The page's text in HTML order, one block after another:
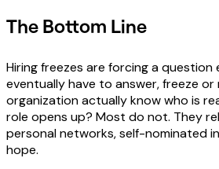
The Bottom Line
Hiring freezes are forcing a question
eventually have to answer, freeze
organization actually know who is
role opens up? Most do not. They
personal networks, self-nominated
hope.